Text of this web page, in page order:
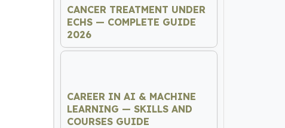
CANCER TREATMENT UNDER
ECHS — COMPLETE GUIDE
2026
CAREER IN AI & MACHINE
LEARNING — SKILLS AND
COURSES GUIDE